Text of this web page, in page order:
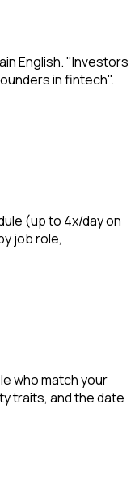
English. "Investors
in fintech".
(up to 4x/day on
job role,
who match your
traits, and the date